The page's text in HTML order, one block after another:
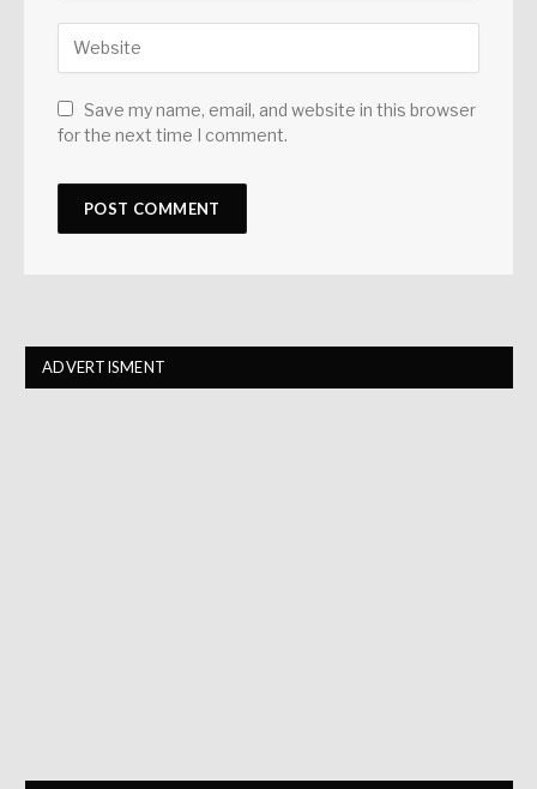
Save my name, email, and website in this browser
for the next time I comment.
ADVERTISMENT